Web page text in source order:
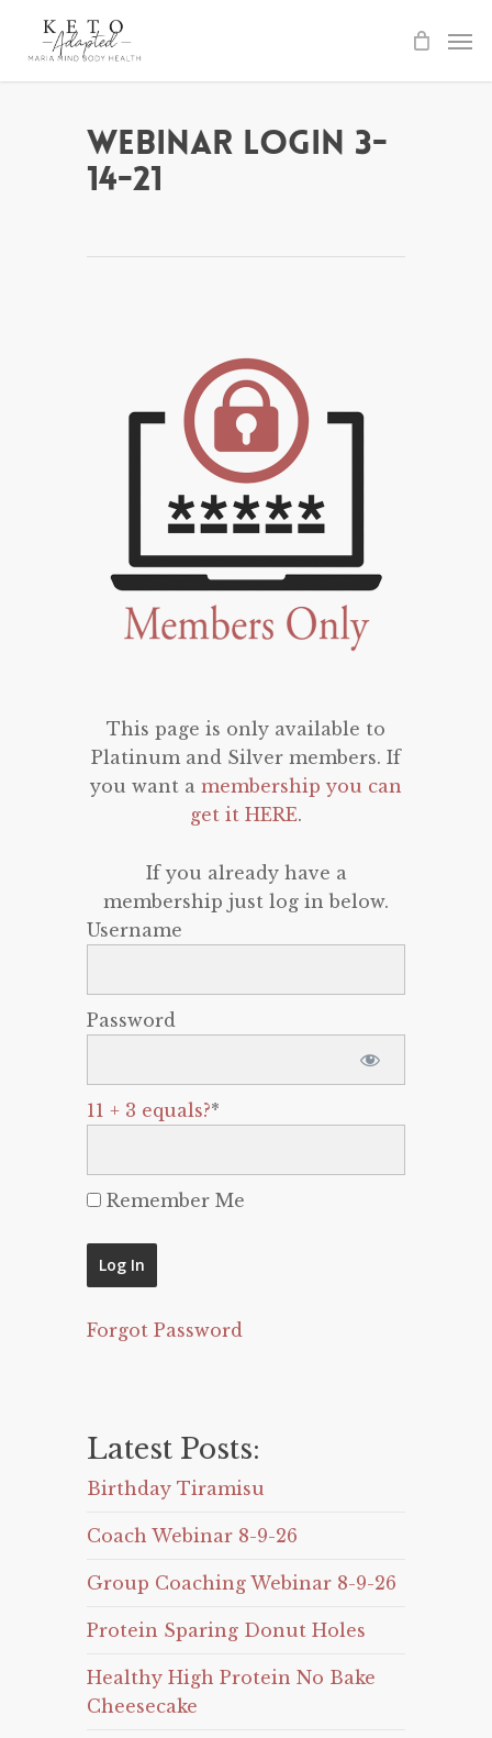
Webinar Login 3-
14-21
This page is only available to
Platinum and Silver members. If
you want a membership you can
get it HERE.
If you already have a
membership just log in below.
Username
Password
11 + 3 equals?*
Remember Me
Forgot Password
Latest Posts:
Birthday Tiramisu
Coach Webinar 8-9-26
Group Coaching Webinar 8-9-26
Protein Sparing Donut Holes
Healthy High Protein No Bake
Cheesecake